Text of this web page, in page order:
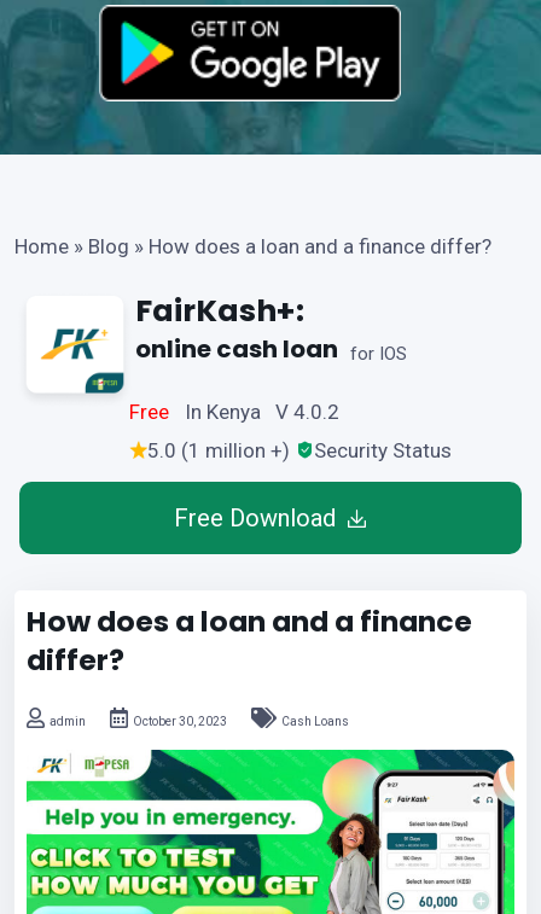
Home » Blog » How does a loan and a finance differ?
FairKash+:
online cash loan for IOS
Free
In Kenya V 4.0.2
5.0 (1 million +)
Security Status
Free Download
How does a loan and a finance
differ?
admin October 30, 2023 Cash Loans